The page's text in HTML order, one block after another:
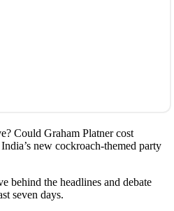
Could Graham Platner cost
new cockroach-themed party
behind the headlines and debate
seven days.